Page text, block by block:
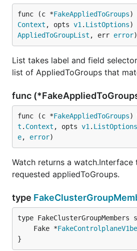
func (c *FakeAppliedToGroups)
Context , opts v1 . ListOptions)
AppliedToGroupList , err error)
List takes label and field
list of AppliedToGroups that
func
func (c *FakeAppliedToGroups)
t . Context , opts v1 . ListOptions
e, error)
Watch returns a watch.Interface
requested appliedToGroups.
type
	Fake *
}